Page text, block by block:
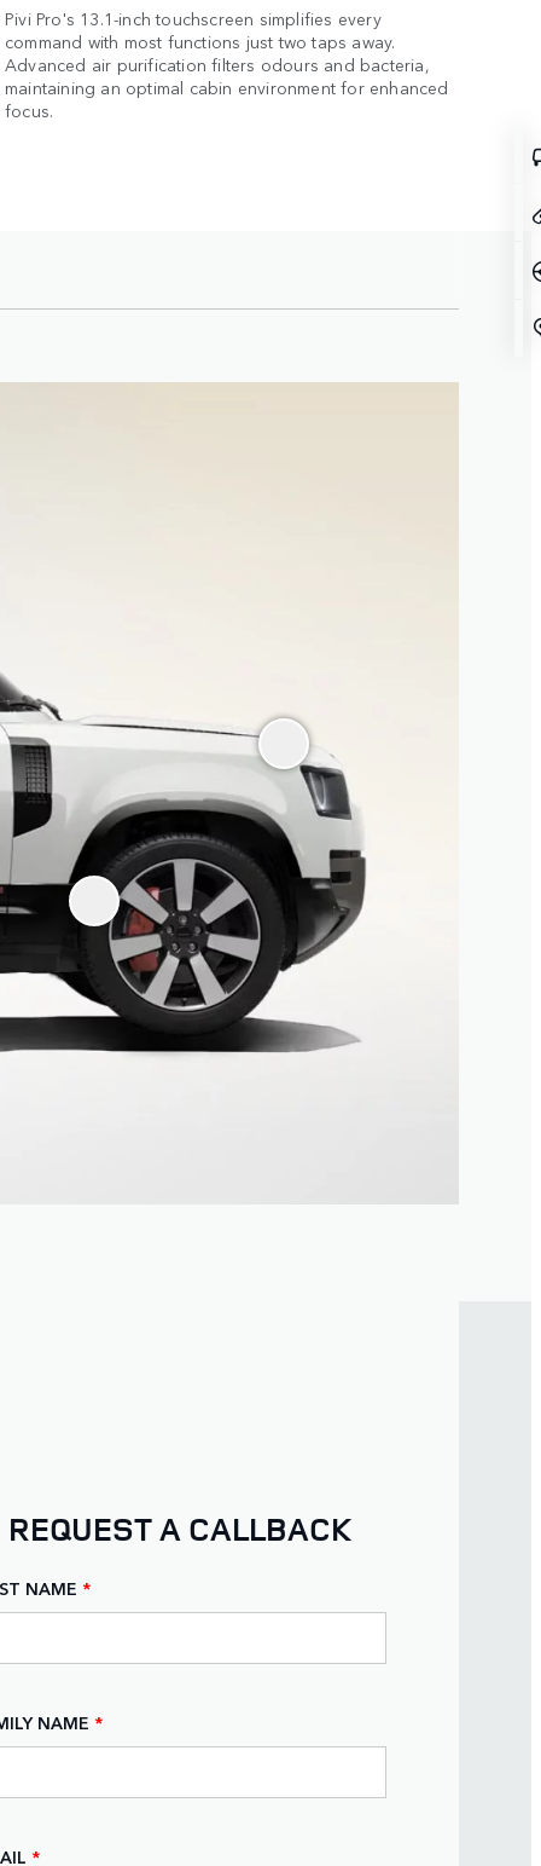
Pivi Pro's 13.1-inch touchscreen simplifies every
command with most functions just two taps away.
Advanced air purification filters odours and bacteria,
maintaining an optimal cabin environment for enhanced
focus.
REQUEST A CALLBACK
NAME *
NAME *
*